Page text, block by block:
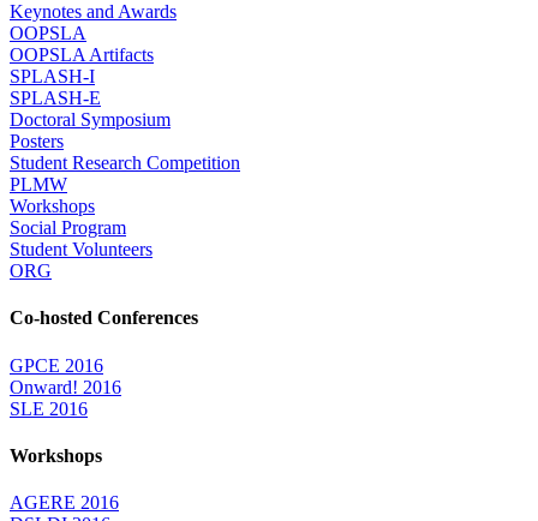
Keynotes and Awards
OOPSLA
OOPSLA Artifacts
SPLASH-I
SPLASH-E
Doctoral Symposium
Posters
Student Research Competition
PLMW
Workshops
Social Program
Student Volunteers
ORG
Co-hosted Conferences
GPCE 2016
Onward! 2016
SLE 2016
Workshops
AGERE 2016